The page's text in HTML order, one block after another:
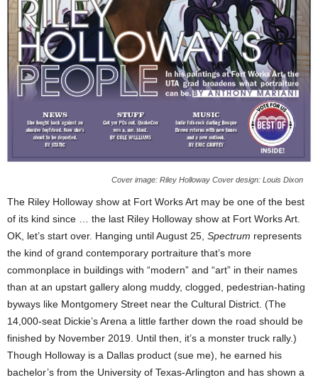
Cover image: Riley Holloway Cover design: Louis Dixon
The Riley Holloway show at Fort Works Art may be one of the best
of its kind since … the last Riley Holloway show at Fort Works Art.
OK, let’s start over. Hanging until August 25, Spectrum represents
the kind of grand contemporary portraiture that’s more
commonplace in buildings with “modern” and “art” in their names
than at an upstart gallery along muddy, clogged, pedestrian-hating
byways like Montgomery Street near the Cultural District. (The
14,000-seat Dickie’s Arena a little farther down the road should be
finished by November 2019. Until then, it’s a monster truck rally.)
Though Holloway is a Dallas product (sue me), he earned his
bachelor’s from the University of Texas-Arlington and has shown a